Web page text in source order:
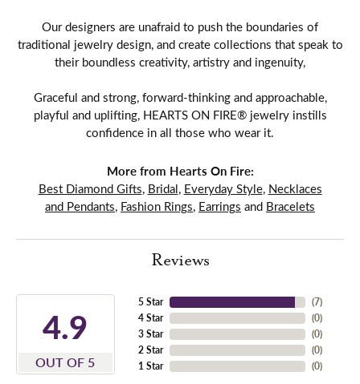
Our designers are unafraid to push the boundaries of
traditional jewelry design, and create collections that speak to
their boundless creativity, artistry and ingenuity,
Graceful and strong, forward-thinking and approachable,
playful and uplifting, HEARTS ON FIRE® jewelry instills
confidence in all those who wear it.
More from Hearts On Fire:
Best Diamond Gifts, Bridal, Everyday Style, Necklaces
and Pendants, Fashion Rings, Earrings and Bracelets
Reviews
4.9
OUT OF 5
5 Star
4 Star
3 Star
2 Star
1 Star
(7)
(0)
(0)
(0)
(0)